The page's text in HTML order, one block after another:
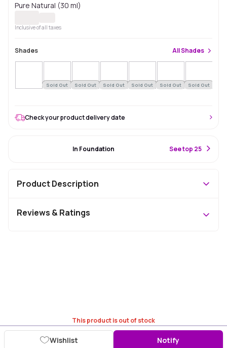
Pure Natural (30 ml)
Inclusive of all taxes
Shades AllShades
Sold Out Sold Out Sold Out Sold Out Sold Out Sold Out
This product is out of stock
Wishlist Notify
Check your product delivery date
In Foundation See top 25
Product Description
Reviews & Ratings